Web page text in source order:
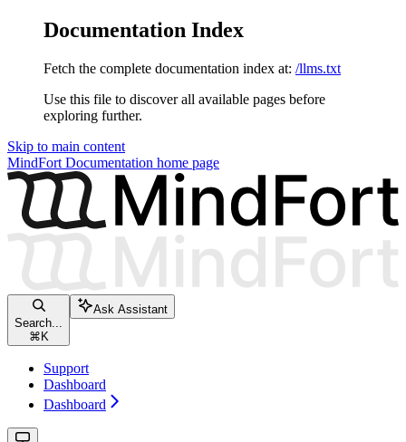
Documentation Index
Fetch the complete documentation index at: /llms.txt
Use this file to discover all available pages before
exploring further.
Skip to main content
MindFort Documentation home page
Search...
⌘ K
Ask Assistant
Support
Dashboard
Dashboard